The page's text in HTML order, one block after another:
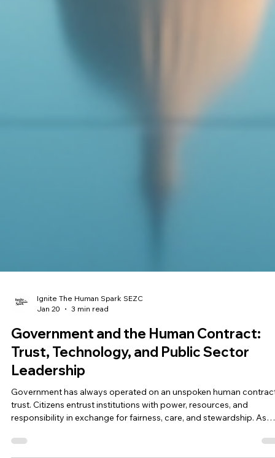
Jan 20
3 min read
Government and the Human Contract:
Trust, Technology, and Public Sector
Leadership
Government has always operated on an unspoken human
responsibility in exchange for fairness, care, and stewardship. As